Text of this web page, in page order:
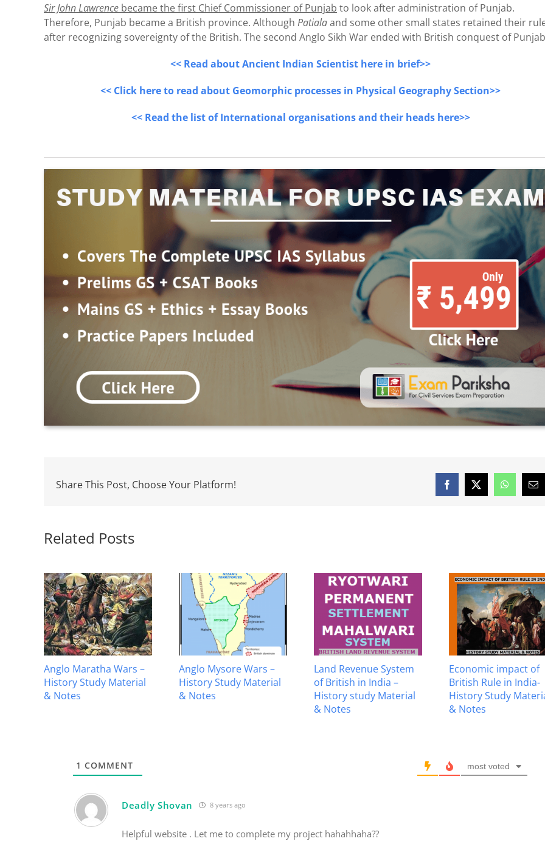
Sir John Lawrence became the first Chief Commissioner of Punjab to look after administration of Punjab.
Therefore, Punjab became a British province. Although Patialaand some other small states retained their
after recognizing sovereignty of the British. The second Anglo Sikh War ended with British conquest of
<< Read about Ancient Indian Scientist here in brief>>
<< Click here to read about Geomorphic processes in Physical Geography Section>>
<< Read the list of International organisations and their heads here>>
Share This Post, Choose Your Platform! Facebook
X WhatsApp
Related Posts
Anglo Maratha Wars –
History Study Material
& Notes
Anglo Mysore Wars –
History Study Material
& Notes
Land Revenue System
of British in India –
History study Material
& Notes
Economic impact of
British Rule in India-
History Study
& Notes
1 COMMENT most voted
Deadly Shovan 8 years ago
Helpful website . Let me to complete my project hahahhaha??